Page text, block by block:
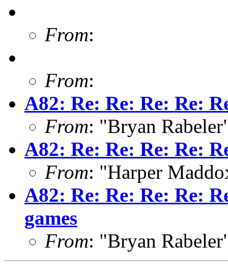
From:
From:
A82: Re: Re: Re: Re:
From: "Bryan
A82: Re: Re: Re: Re:
From: "Harper
A82: Re: Re: Re: Re:
games
From: "Bryan